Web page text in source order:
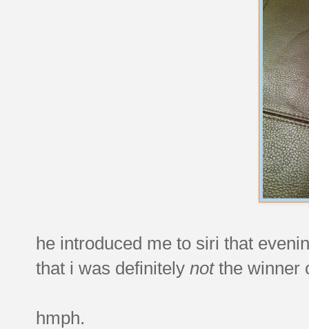
he introduced me to siri that
that i was definitely notthe winner
hmph.